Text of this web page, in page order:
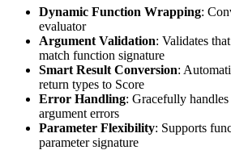
Dynamic Function Wrapping:
evaluator
Argument Validation: Validates
match function signature
Smart Result Conversion:
return types to Score
Error Handling: Gracefully
argument errors
Parameter Flexibility: Supports
parameter signature